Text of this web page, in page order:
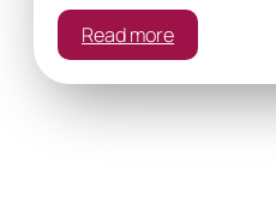
Read more:
The
Power